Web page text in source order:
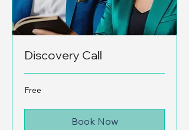
Discovery Call
Free
Free
Book Now